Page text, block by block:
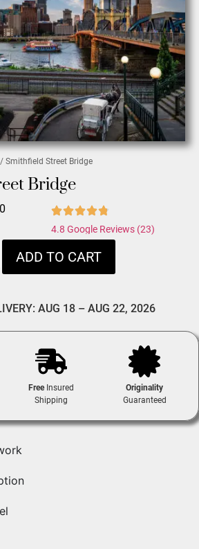
/ Smithfield Street Bridge
Bridge
4.8 Google Reviews (23)
ADD TO CART
AUG 18 – AUG 22, 2026
FreeInsured
Shipping
Originality
Guaranteed